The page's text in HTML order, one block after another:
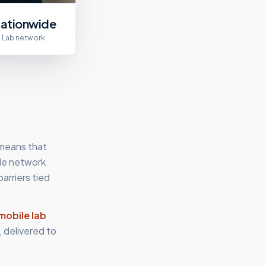
Lab network
that
network
tied
lab
delivered to